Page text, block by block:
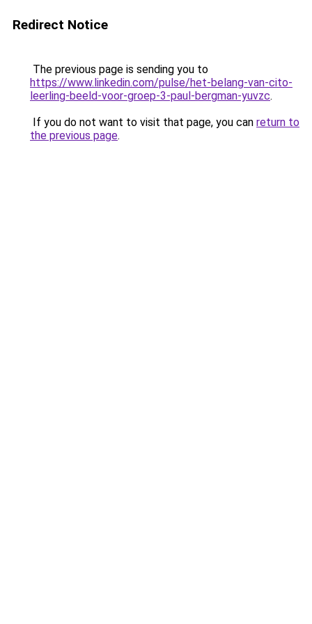
Redirect Notice
The previous page is sending you to
https://www.linkedin.com/pulse/het-belang-van-cito-
leerling-beeld-voor-groep-3-paul-bergman-yuvzc.
If you do not want to visit that page, you can return to
the previous page.